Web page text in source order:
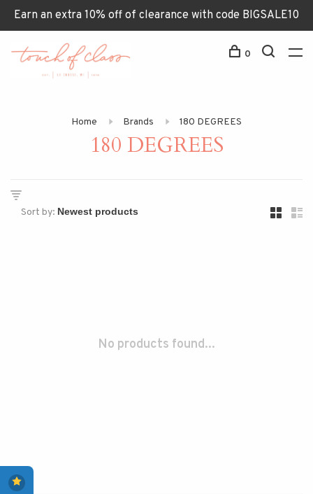
Earn an extra 10% off of clearance with code BIGSALE10
0
Home Brands 180 DEGREES
180 DEGREES
Sort by:
No products found...